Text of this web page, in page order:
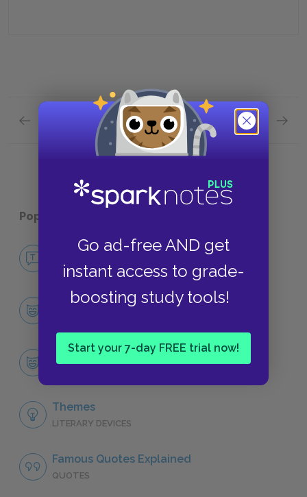
Go ad-free AND get
instant access to grade-
boosting study tools!
Start your 7-day FREE trial now!
Previous section
Chapters 9—11 Quick Quiz
Next section
Popular pages:
No Fear Childhood's End
NO FEAR
Character List
The Overlords
Themes
LITERARY DEVICES
Famous Quotes Explained
QUOTES